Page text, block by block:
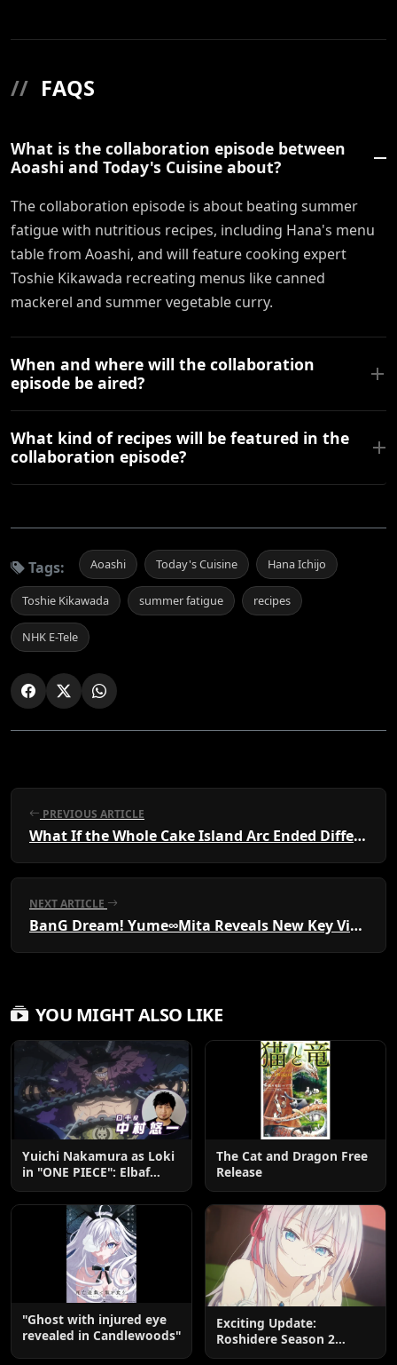
// FAQS
What is the collaboration episode between
Aoashi and Today's Cuisine about?
The collaboration episode is about beating summer
fatigue with nutritious recipes, including Hana's menu
table from Aoashi, and will feature cooking expert
Toshie Kikawada recreating menus like canned
mackerel and summer vegetable curry.
When and where will the collaboration
episode be aired?
What kind of recipes will be featured in the
collaboration episode?
Tags: Aoashi Today's Cuisine Hana Ichijo
Toshie Kikawada summer fatigue recipes
NHK E-Tele
PREVIOUS ARTICLE
What If the Whole Cake Island Arc Ended Differently?
NEXT ARTICLE
BanG Dream! Yume∞Mita Reveals New Key Visual
YOU MIGHT ALSO LIKE
Yuichi Nakamura as Loki
in "ONE PIECE": Elbaf
End
The Cat and Dragon Free
Release
"Ghost with injured eye
revealed in Candlewoods"
Exciting Update:
Roshidere Season 2
Postponed until 2027